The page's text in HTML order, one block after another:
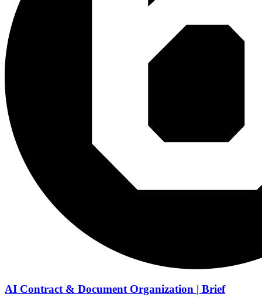
AI Contract & Document Organization | Brief